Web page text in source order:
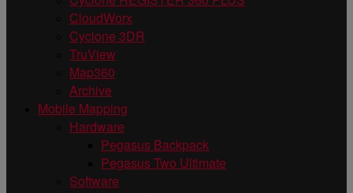
CloudWorx
Cyclone 3DR
TruView
Map360
Archive
Mobile Mapping
Hardware
Pegasus Backpack
Pegasus Two Ultimate
Software